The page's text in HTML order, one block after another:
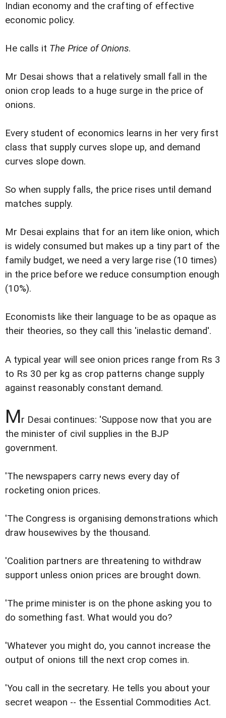
Indian economy and the crafting of effective
economic policy.
He calls it The Price of Onions.
Mr Desai shows that a relatively small fall in the
onion crop leads to a huge surge in the price of
onions.
Every student of economics learns in her very first
class that supply curves slope up, and demand
curves slope down.
So when supply falls, the price rises until demand
matches supply.
Mr Desai explains that for an item like onion, which
is widely consumed but makes up a tiny part of the
family budget, we need a very large rise (10 times)
in the price before we reduce consumption enough
(10%).
Economists like their language to be as opaque as
their theories, so they call this 'inelastic demand'.
A typical year will see onion prices range from Rs 3
to Rs 30 per kg as crop patterns change supply
against reasonably constant demand.
Mr Desai continues: 'Suppose now that you are
the minister of civil supplies in the BJP
government.
'The newspapers carry news every day of
rocketing onion prices.
'The Congress is organising demonstrations which
draw housewives by the thousand.
'Coalition partners are threatening to withdraw
support unless onion prices are brought down.
'The prime minister is on the phone asking you to
do something fast. What would you do?
'Whatever you might do, you cannot increase the
output of onions till the next crop comes in.
'You call in the secretary. He tells you about your
secret weapon -- the Essential Commodities Act.